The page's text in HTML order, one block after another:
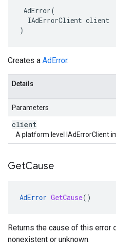
AdError(
IAdErrorClient client
)
Creates a AdError.
Details
Parameters
client
A platform level IAdErrorClient
GetCause
AdError GetCause()
Returns the cause of this error
nonexistent or unknown.